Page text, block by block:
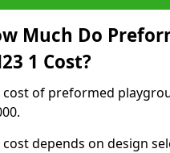
Much Do
1 Cost?
cost of preformed
cost depends on design